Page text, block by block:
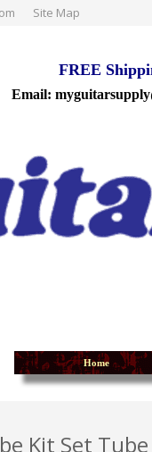
Site Map
FREE
Email:
Home
Kit Set